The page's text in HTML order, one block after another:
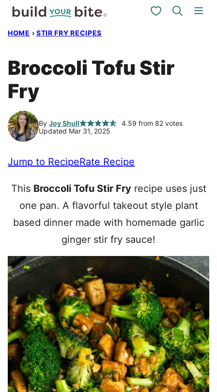
Skip
My Favorites
HOME › STIR FRY RECIPES
Broccoli Tofu Stir
Fry
By Joy Shull 4.59 from 82votes
Updated Mar 31, 2025
Jump to RecipeRate Recipe
This Broccoli Tofu Stir Fryrecipe uses just
one pan. A flavorful takeout style plant
based dinner made with homemade garlic
ginger stir fry sauce!